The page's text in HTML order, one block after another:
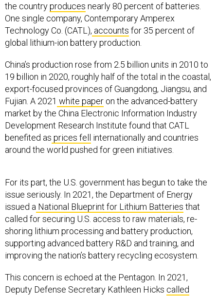
the countryproduces nearly 80 percent of batteries.
One single company, Contemporary Amperex
Technology Co. (CATL), accounts for 35 percent of
global lithium-ion battery production.
China’s production rose from 2.5 billion units in 2010 to
19 billion in 2020, roughly half of the total in the coastal,
export-focused provinces of Guangdong, Jiangsu, and
Fujian. A 2021 white paper on the advanced-battery
market by the China Electronic Information Industry
Development Research Institute found that CATL
benefited as prices fell
internationally and countries
around the world pushed for green initiatives.
For its part, the U.S. government has begun to take the
issue seriously. In 2021, the Department of Energy
issued a National Blueprint for Lithium Batteries that
called for securing U.S. access to raw materials, re-
shoring lithium processing and battery production,
supporting advanced battery R&D and training, and
improving the nation’s battery recycling ecosystem.
This concern is echoed at the Pentagon. In 2021,
Deputy Defense Secretary Kathleen Hicks called